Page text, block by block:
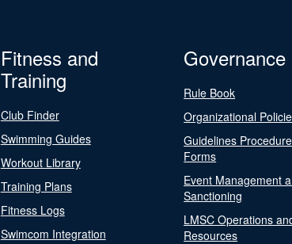
Fitness and
Training
Club Finder
Swimming Guides
Workout Library
Training Plans
Fitness Logs
Swimcom Integration
Governance
Rule Book
Organizational
Guidelines
Forms
Event Management
Sanctioning
LMSC Operations
Resources